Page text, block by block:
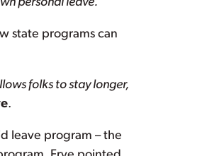
state programs can
folks to stay longer,
.
leave program – the